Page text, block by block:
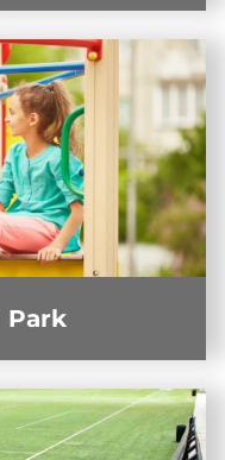
Park